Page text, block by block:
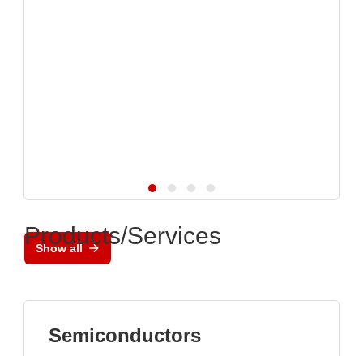
Show all
Products/Services
Semiconductors